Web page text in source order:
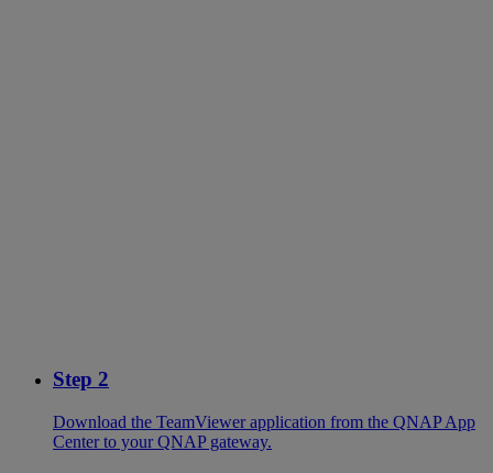
Step 2
Download the TeamViewer application from the QNAP App
Center to your QNAP gateway.